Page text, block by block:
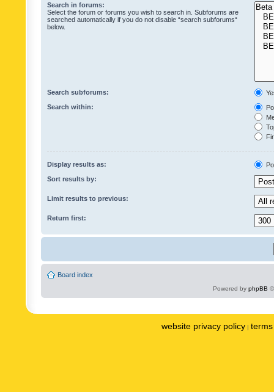
Search in forums:
Select the forum or forums you wish to search in. Subforums are
searched automatically if you do not disable “search subforums“
below.
Search subforums:
Search within:
Display results as:
Sort results by:
Limit results to previous:
Return first:
Board index
Powered by phpBB
website privacy policy |